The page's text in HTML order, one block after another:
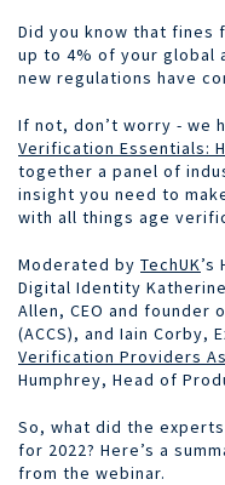
Did you know that fines
up to 4% of your global
new regulations have
If not, don’t worry - we
Verification Essentials:
together a panel of
insight you need to
with all things age
Moderated by TechUK’s
Digital Identity
Allen, CEO and founder
(ACCS), and Iain Corby,
Verification Providers
Humphrey, Head of
So, what did the
for 2022? Here’s a
from the webinar.